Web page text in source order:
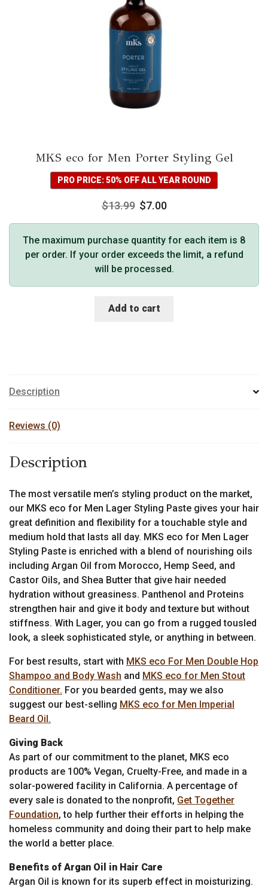
MKS eco for Men Porter Styling Gel
PRO PRICE: 50% OFF ALL YEAR ROUND
$13.99 $7.00
The maximum purchase quantity for each item is 8
per order. If your order exceeds the limit, a refund
will be processed.
Add to cart
Description
Reviews (0)
Description
The most versatile men’s styling product on the market,
our MKS eco for Men Lager Styling Paste gives your hair
great definition and flexibility for a touchable style and
medium hold that lasts all day. MKS eco for Men Lager
Styling Paste is enriched with a blend of nourishing oils
including Argan Oil from Morocco, Hemp Seed, and
Castor Oils, and Shea Butter that give hair needed
hydration without greasiness. Panthenol and Proteins
strengthen hair and give it body and texture but without
stiffness. With Lager, you can go from a rugged tousled
look, a sleek sophisticated style, or anything in between.
For best results, start with MKS eco For Men Double Hop
Shampoo and Body Wash and MKS eco for Men Stout
Conditioner. For you bearded gents, may we also
suggest our best-selling MKS eco for Men Imperial
Beard Oil.
Giving Back
As part of our commitment to the planet, MKS eco
products are 100% Vegan, Cruelty-Free, and made in a
solar-powered facility in California. A percentage of
every sale is donated to the nonprofit, Get Together
Foundation, to help further their efforts in helping the
homeless community and doing their part to help make
the world a better place.
Benefits of Argan Oil in Hair Care
Argan Oil is known for its superb effect in moisturizing.